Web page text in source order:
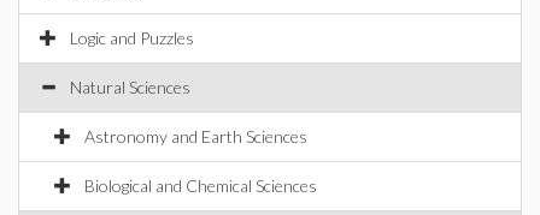
Logic and Puzzles
Natural Sciences
Astronomy and Earth Sciences
Biological and Chemical Sciences